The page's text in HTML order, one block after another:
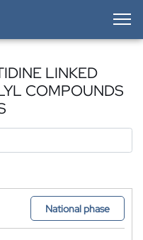
LINKED
COMPOUNDS
National phase